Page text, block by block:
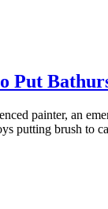
Put
painter, an
putting brush to